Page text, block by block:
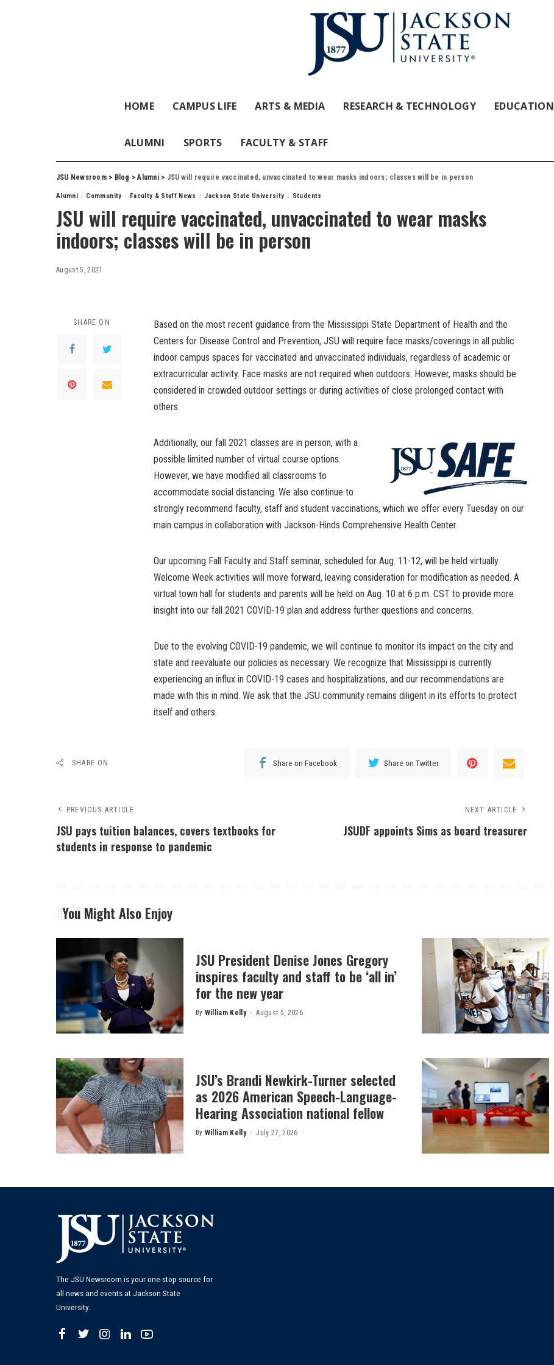
HOME CAMPUS LIFE ARTS & MEDIA RESEARCH & TECHNOLOGY EDUCATION
ALUMNI SPORTS FACULTY & STAFF
JSU Newsroom> Blog >Alumni> JSU will require vaccinated, unvaccinated to wear masks indoors; classes will be in person
Alumni Community Faculty & Staff News Jackson State University Students
JSU will require vaccinated, unvaccinated to wear masks
indoors; classes will be in person
August 5, 2021
SHARE ON
Based on the most recent guidance from the Mississippi State Department of Health and the
Centers for Disease Control and Prevention, JSU will require face masks/coverings in all public
indoor campus spaces for vaccinated and unvaccinated individuals, regardless of academic or
extracurricular activity. Face masks are not required when outdoors. However, masks should be
considered in crowded outdoor settings or during activities of close prolonged contact with
others.
Additionally, our fall 2021 classes are in person, with a
possible limited number of virtual course options.
However, we have modified all classrooms to
accommodate social distancing. We also continue to
strongly recommend faculty, staff and student vaccinations, which we offer every Tuesday on our
main campus in collaboration with Jackson-Hinds Comprehensive Health Center.
Our upcoming Fall Faculty and Staff seminar, scheduled for Aug. 11-12, will be held virtually.
Welcome Week activities will move forward, leaving consideration for modification as needed. A
virtual town hall for students and parents will be held on Aug. 10 at 6 p.m. CST to provide more
insight into our fall 2021 COVID-19 plan and address further questions and concerns.
Due to the evolving COVID-19 pandemic, we will continue to monitor its impact on the city and
state and reevaluate our policies as necessary. We recognize that Mississippi is currently
experiencing an influx in COVID-19 cases and hospitalizations, and our recommendations are
made with this in mind. We ask that the JSU community remains diligent in its efforts to protect
itself and others.
SHARE ON Share on Facebook Share on Twitter
PREVIOUS ARTICLE
JSU pays tuition balances, covers textbooks for
students in response to pandemic
NEXT ARTICLE
JSUDF appoints Sims as board treasurer
You Might Also Enjoy
JSU President Denise Jones Gregory
inspires faculty and staff to be ‘all in’
for the new year
Posted
By William Kelly August 5, 2026
JSU’s Brandi Newkirk-Turner selected
as 2026 American Speech-Language-
Hearing Association national fellow
Posted
By William Kelly July 27, 2026
The JSU Newsroom is your one-stop source for
all news and events at Jackson State
University.